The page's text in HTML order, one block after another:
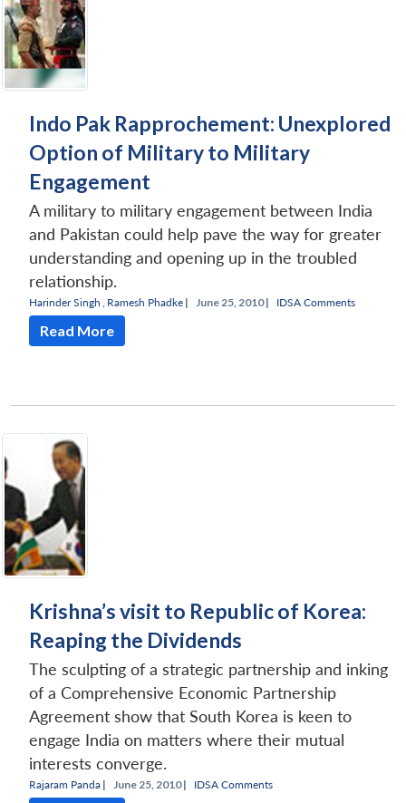
Indo Pak Rapprochement: Unexplored
Option of Military to Military
Engagement
A military to military engagement between India
and Pakistan could help pave the way for greater
understanding and opening up in the troubled
relationship.
Harinder Singh Ramesh Phadke | June 25, 2010 | IDSA Comments
Read More
Krishna’s visit to Republic of Korea:
Reaping the Dividends
The sculpting of a strategic partnership and inking
of a Comprehensive Economic Partnership
Agreement show that South Korea is keen to
engage India on matters where their mutual
interests converge.
Rajaram Panda | June 25, 2010 | IDSA Comments